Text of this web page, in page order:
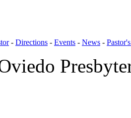
- Directions - Events - News -